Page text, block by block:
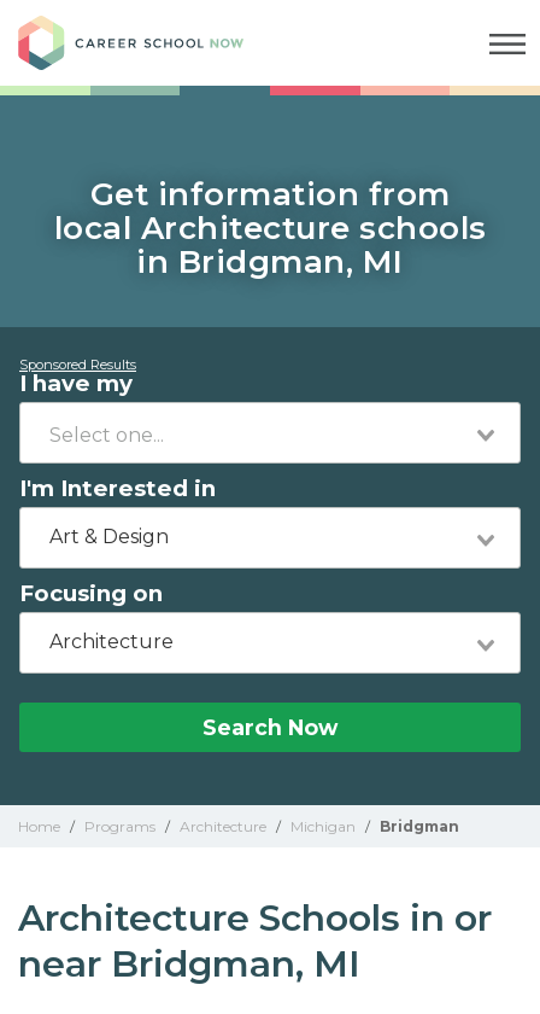
Get information from
local Architecture schools
in Bridgman, MI
Sponsored Results
I have my
I'm Interested in
Art & Design
Focusing on
Architecture
Search Now
Home / Programs / Architecture / Michigan / Bridgman
Architecture Schools in or
near Bridgman, MI